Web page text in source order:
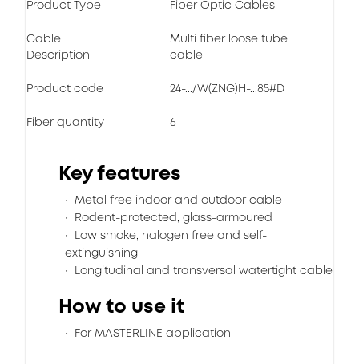
Product Type Fiber Optic Cables
Cable
Description
Multi fiber loose tube
cable
Product code 24-.../W(ZNG)H-...85#D
Fiber quantity 6
Key features
Metal free indoor and outdoor cable
Rodent-protected, glass-armoured
Low smoke, halogen free and self-
extinguishing
Longitudinal and transversal watertight cable
How to use it
For MASTERLINE application